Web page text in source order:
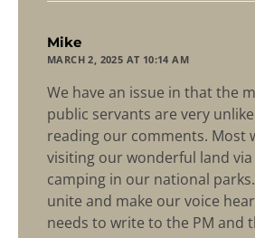
Mike
MARCH 2, 2025 AT 10:14 AM
We have an issue in that the
public servants are very
reading our comments. Most
visiting our wonderful land
camping in our national
unite and make our voice
needs to write to the PM and